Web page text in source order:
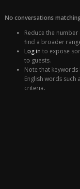
No conversations
Reduce the
find a broader
Log in to expose
to guests.
Note that keywords
English words
criteria.